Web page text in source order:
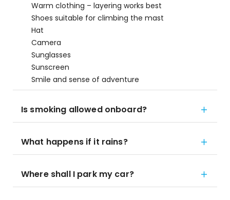
Warm clothing – layering works best
Shoes suitable for climbing the mast
Hat
Camera
Sunglasses
Sunscreen
Smile and sense of adventure
Is smoking allowed onboard?
What happens if it rains?
Where shall I park my car?